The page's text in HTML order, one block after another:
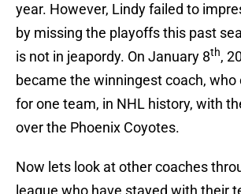
year. However, Lindy failed to
by missing the playoffs this past
is not in jeapordy. On January 8th,
became the winningest coach, who
for one team, in NHL history, with
over the Phoenix Coyotes.
Now lets look at other coaches
league who have stayed with their